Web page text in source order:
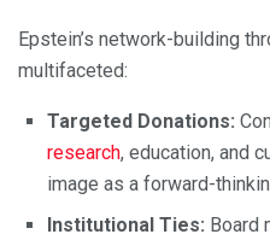
Epstein’s network-building
multifaceted:
Targeted Donations:
research, education, and
image as a forward-
Institutional Ties: Board